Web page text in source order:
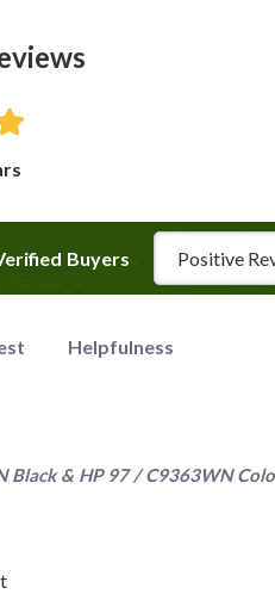
Buyers
Review Type
Helpfulness
Black & HP 97 / C9363WN